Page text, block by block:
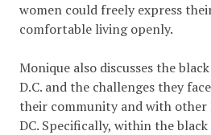
women could freely express
comfortable living openly.
Monique also discusses the
D.C. and the challenges they
their community and with other
DC. Specifically, within the